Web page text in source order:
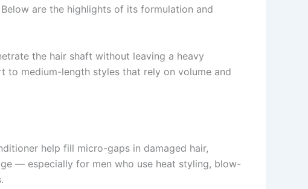
are the highlights of its formulation and
the hair shaft without leaving a heavy
to medium-length styles that rely on volume and
help fill micro-gaps in damaged hair,
— especially for men who use heat styling, blow-